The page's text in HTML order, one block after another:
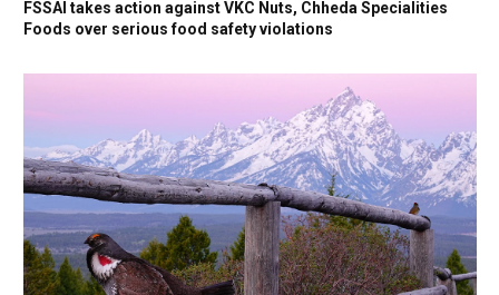
FSSAI takes action against VKC Nuts, Chheda Specialities
Foods over serious food safety violations